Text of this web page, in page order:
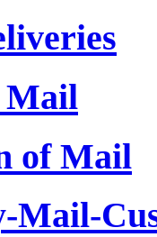
Mail
of Mail
Mail-